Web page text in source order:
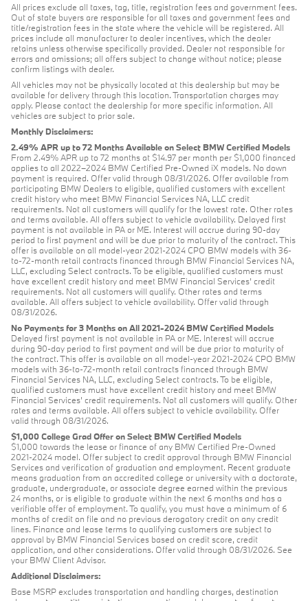
All prices exclude all taxes, tag, title, registration fees and government fees.
Out of state buyers are responsible for all taxes and government fees and
title/registration fees in the state where the vehicle will be registered. All
prices include all manufacturer to dealer incentives, which the dealer
retains unless otherwise specifically provided. Dealer not responsible for
errors and omissions; all offers subject to change without notice; please
confirm listings with dealer.
All vehicles may not be physically located at this dealership but may be
available for delivery through this location. Transportation charges may
apply. Please contact the dealership for more specific information. All
vehicles are subject to prior sale.
Monthly Disclaimers:
2.49% APR up to 72 Months Available on Select BMW Certified Models
From 2.49% APR up to 72 months at $14.97 per month per $1,000 financed
applies to all 2022–2024 BMW Certified Pre-Owned iX models. No down
payment is required. Offer valid through 08/31/2026. Offer available from
participating BMW Dealers to eligible, qualified customers with excellent
credit history who meet BMW Financial Services NA, LLC credit
requirements. Not all customers will qualify for the lowest rate. Other rates
and terms available. All offers subject to vehicle availability. Delayed first
payment is not available in PA or ME. Interest will accrue during 90-day
period to first payment and will be due prior to maturity of the contract. This
offer is available on all model-year 2021-2024 CPO BMW models with 36-
to-72-month retail contracts financed through BMW Financial Services NA,
LLC, excluding Select contracts. To be eligible, qualified customers must
have excellent credit history and meet BMW Financial Services’ credit
requirements. Not all customers will qualify. Other rates and terms
available. All offers subject to vehicle availability. Offer valid through
08/31/2026.
No Payments for 3 Months on All 2021-2024 BMW Certified Models
Delayed first payment is not available in PA or ME. Interest will accrue
during 90-day period to first payment and will be due prior to maturity of
the contract. This offer is available on all model-year 2021-2024 CPO BMW
models with 36-to-72-month retail contracts financed through BMW
Financial Services NA, LLC, excluding Select contracts. To be eligible,
qualified customers must have excellent credit history and meet BMW
Financial Services’ credit requirements. Not all customers will qualify. Other
rates and terms available. All offers subject to vehicle availability. Offer
valid through 08/31/2026.
$1,000 College Grad Offer on Select BMW Certified Models
$1,000 towards the lease or finance of any BMW Certified Pre-Owned
2021-2024 model. Offer subject to credit approval through BMW Financial
Services and verification of graduation and employment. Recent graduate
means graduation from an accredited college or university with a doctorate,
graduate, undergraduate, or associate degree earned within the previous
24 months, or is eligible to graduate within the next 6 months and has a
verifiable offer of employment. To qualify, you must have a minimum of 6
months of credit on file and no previous derogatory credit on any credit
lines. Finance and lease terms to qualifying customers are subject to
approval by BMW Financial Services based on credit score, credit
application, and other considerations. Offer valid through 08/31/2026. See
your BMW Client Advisor.
Additional Disclaimers:
Base MSRP excludes transportation and handling charges, destination